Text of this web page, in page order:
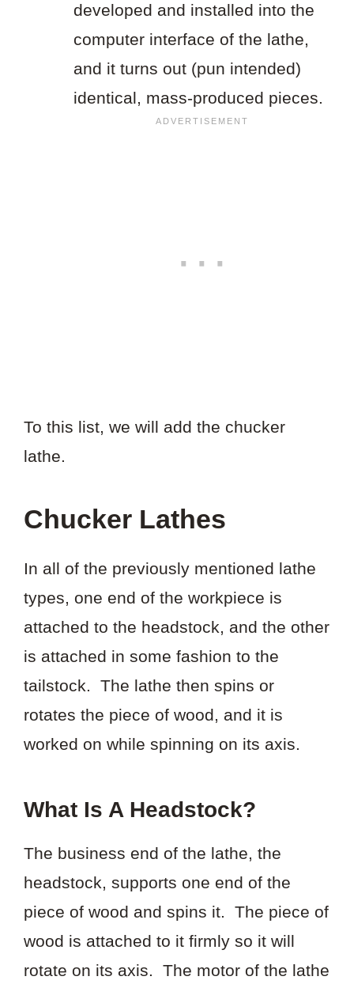
developed and installed into the
computer interface of the lathe,
and it turns out (pun intended)
identical, mass-produced pieces.
To this list, we will add the chucker
lathe.
Chucker Lathes
In all of the previously mentioned lathe
types, one end of the workpiece is
attached to the headstock, and the other
is attached in some fashion to the
tailstock. The lathe then spins or
rotates the piece of wood, and it is
worked on while spinning on its axis.
What Is A Headstock?
The business end of the lathe, the
headstock, supports one end of the
piece of wood and spins it. The piece of
wood is attached to it firmly so it will
rotate on its axis. The motor of the lathe